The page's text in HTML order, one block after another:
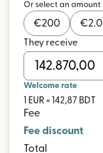
Or select an amount
€200 €
They receive
Welcome rate
1 EUR = 142,87 BDT
Fee
Fee discount
Total